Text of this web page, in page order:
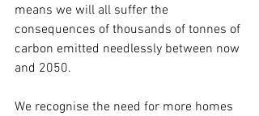
means we will all suffer the
consequences of thousands of tonnes of
carbon emitted needlessly between now
and 2050.
We recognise the need for more homes